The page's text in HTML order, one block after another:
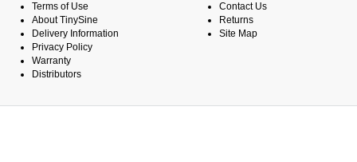
Terms of Use
About TinySine
Delivery Information
Privacy Policy
Warranty
Distributors
Contact Us
Returns
Site Map